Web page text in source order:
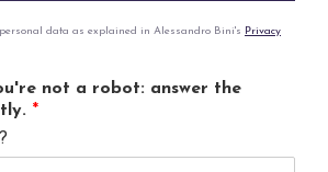
data as explained in Alessandro Bini's Privacy
not a robot: answer the
*